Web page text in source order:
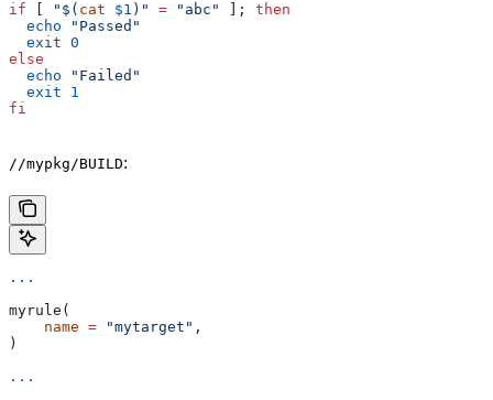
if "$( cat $1 )" = "abc" ]; then
  echo
"Passed"
  exit
0
else
  echo
"Failed"
  exit
1
fi
//mypkg/BUILD:
...
myrule(
    name
= "mytarget" ,
)
...